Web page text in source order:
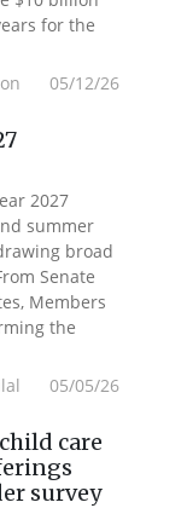
for the
05/12/26
2027
summer
broad
Senate
Members
the
05/05/26
care
survey